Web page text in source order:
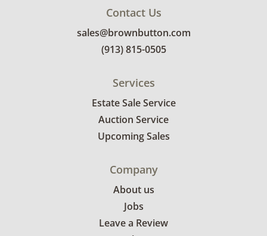
Contact Us
sales@brownbutton.com
(913) 815-0505
Services
Estate Sale Service
Auction Service
Upcoming Sales
Company
About us
Jobs
Leave a Review